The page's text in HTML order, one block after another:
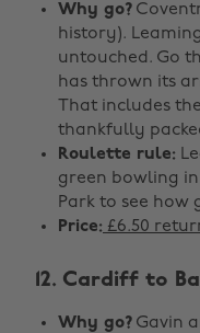
Why go?
history).
untouched. Go
has thrown its
That includes
thankfully
Roulette rule:
green bowling
Park to see
Price: £6.50
12. Cardiff to
Why go? Gavin